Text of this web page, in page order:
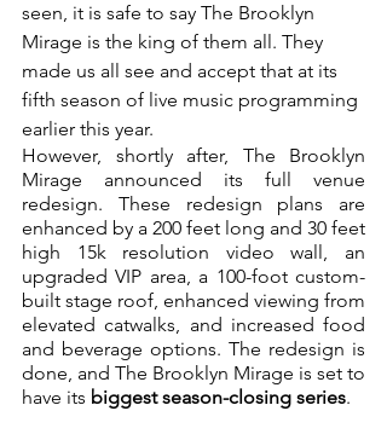
seen, it is safe to say The Brooklyn
Mirage is the king of them all. They
made us all see and accept that at its
fifth season of live music programming
earlier this year.
However, shortly after, The Brooklyn
Mirage announced its full venue
redesign. These redesign plans are
enhanced by a 200 feet long and 30 feet
high 15k resolution video wall, an
upgraded VIP area, a 100-foot custom-
built stage roof, enhanced viewing from
elevated catwalks, and increased food
and beverage options. The redesign is
done, and The Brooklyn Mirage is set to
have its biggest season-closing series.